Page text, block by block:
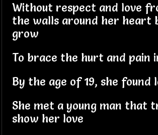
Without respect and love
the walls around her heart
grow
To brace the hurt and pain
By the age of 19, she found
She met a young man that
show her love